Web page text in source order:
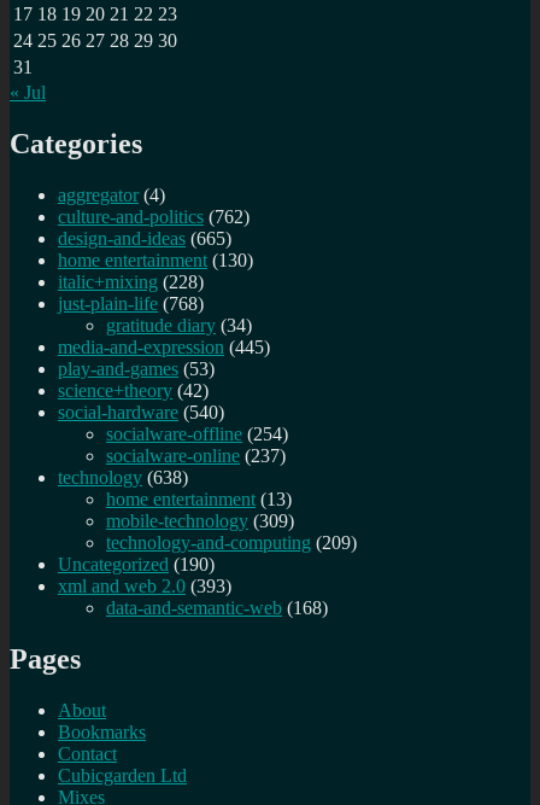
17 18 19 20 21 22 23
24 25 26 27 28 29 30
31
« Jul
Categories
aggregator (4)
culture-and-politics (762)
design-and-ideas (665)
home entertainment (130)
italic+mixing (228)
just-plain-life (768)
gratitude diary (34)
media-and-expression (445)
play-and-games (53)
science+theory (42)
social-hardware (540)
socialware-offline (254)
socialware-online (237)
technology (638)
home entertainment (13)
mobile-technology (309)
technology-and-computing (209)
Uncategorized (190)
xml and web 2.0 (393)
data-and-semantic-web (168)
Pages
About
Bookmarks
Contact
Cubicgarden Ltd
Mixes